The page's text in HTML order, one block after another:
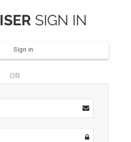
SIGN IN
Sign in
OR